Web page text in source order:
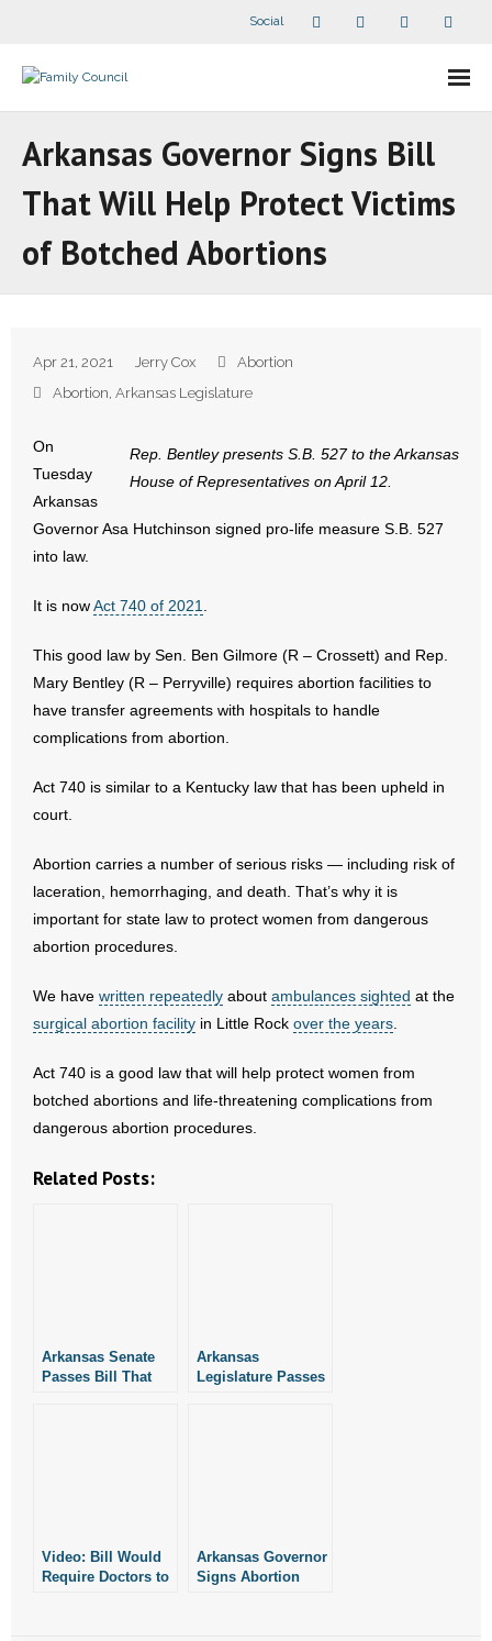
Social
- - Speaker Bios
- What Others Say About Us
- All Articles and Videos
- Religious Freedom
- Sports Betting
- Videos
Resources
- Free Toolkits and Resources
- No Patient Left Alone Act
- Policy Briefs
- Update Letters
- Words From Our Presidents
Arkansas Governor Signs Bill
That Will Help Protect Victims
of Botched Abortions
Apr 21, 2021 Jerry Cox
Abortion
Abortion, Arkansas Legislature
Rep. Bentley presents S.B. 527 to the Arkansas
House of Representatives on April 12.
On
Tuesday
Arkansas
Governor Asa Hutchinson signed pro-life measure S.B. 527
into law.
It is nowAct 740 of 2021
This good law by Sen. Ben Gilmore (R – Crossett) and Rep.
Mary Bentley (R – Perryville) requires abortion facilities to
have transfer agreements with hospitals to handle
complications from abortion.
Act 740 is similar to a Kentucky law that has been upheld in
court.
Abortion carries a number of serious risks — including risk of
laceration, hemorrhaging, and death. That’s why it is
important for state law to protect women from dangerous
abortion procedures.
We have written repeatedly about ambulances sighted at the
surgical abortion facility in Little Rock over the years
Act 740 is a good law that will help protect women from
botched abortions and life-threatening complications from
dangerous abortion procedures.
Related Posts:
Arkansas Senate
Passes Bill That
Arkansas
Legislature Passes
Video: Bill Would
Require Doctors to
Arkansas Governor
Signs Abortion